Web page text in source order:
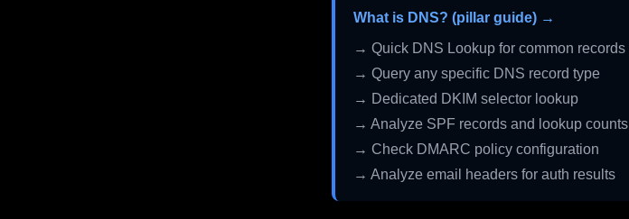
What is DNS? (pillar guide) →
→ Quick DNS Lookup for common records
→ Query any specific DNS record type
→ Dedicated DKIM selector lookup
→ Analyze SPF records and lookup counts
→ Check DMARC policy configuration
→ Analyze email headers for auth results